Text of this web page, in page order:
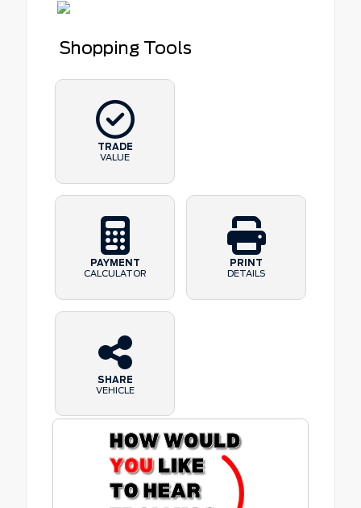
Shopping Tools
TRADE
VALUE
PAYMENT
CALCULATOR
PRINT
DETAILS
SHARE
VEHICLE